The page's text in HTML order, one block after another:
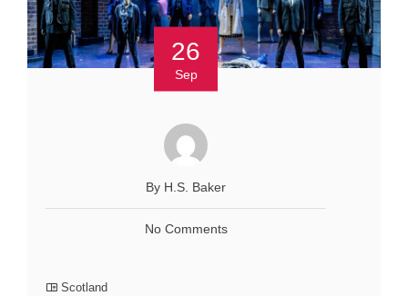
26
Sep
By H.S. Baker
No Comments
Scotland